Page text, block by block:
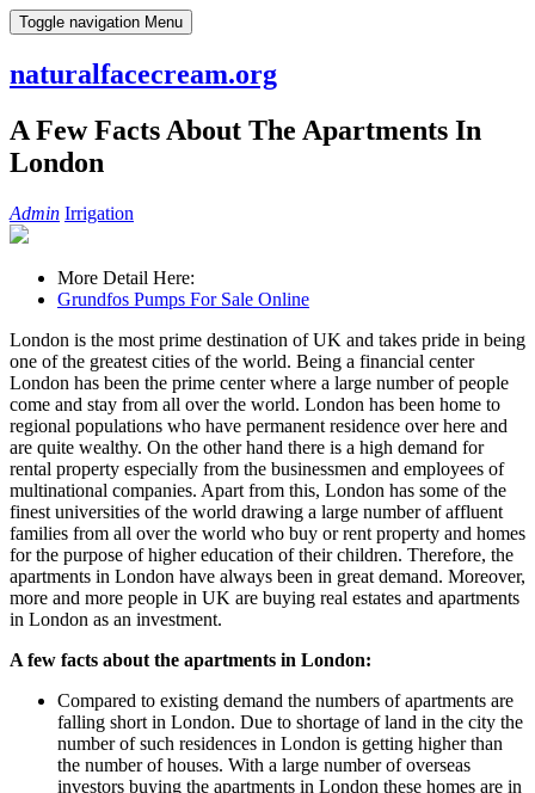
Skip
to
Toggle navigation Menu
naturalfacecream.org
A Few Facts About The Apartments In
London
Admin Irrigation
More Detail Here:
Grundfos Pumps For Sale Online
London is the most prime destination of UK and takes pride in being
one of the greatest cities of the world. Being a financial center
London has been the prime center where a large number of people
come and stay from all over the world. London has been home to
regional populations who have permanent residence over here and
are quite wealthy. On the other hand there is a high demand for
rental property especially from the businessmen and employees of
multinational companies. Apart from this, London has some of the
finest universities of the world drawing a large number of affluent
families from all over the world who buy or rent property and homes
for the purpose of higher education of their children. Therefore, the
apartments in London have always been in great demand. Moreover,
more and more people in UK are buying real estates and apartments
in London as an investment.
A few facts about the apartments in London:
Compared to existing demand the numbers of apartments are
falling short in London. Due to shortage of land in the city the
number of such residences in London is getting higher than
the number of houses. With a large number of overseas
investors buying the apartments in London these homes are in